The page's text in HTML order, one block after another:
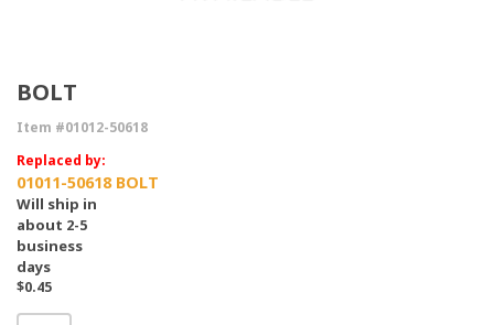
BOLT
Item #01012-50618
Replaced by:
01011-50618 BOLT
Will ship in
about 2-5
business
days
$0.45